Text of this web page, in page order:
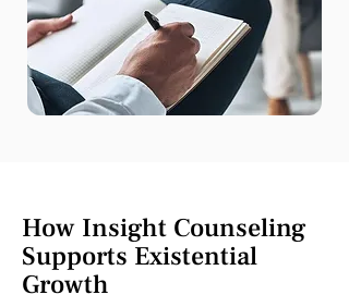
How Insight Counseling
Supports Existential
Growth